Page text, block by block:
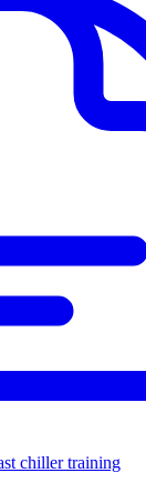
chiller training